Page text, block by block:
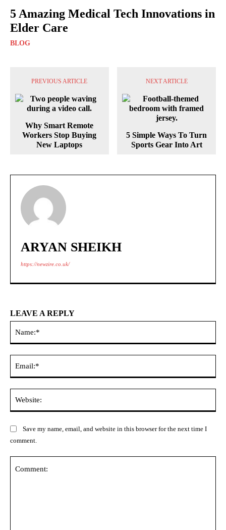
5 Amazing Medical Tech Innovations in
Elder Care
BLOG
PREVIOUS ARTICLE
Why Smart Remote
Workers Stop Buying
New Laptops
NEXT ARTICLE
5 Simple Ways To Turn
Sports Gear Into Art
ARYAN SHEIKH
https://newzire.co.uk/
LEAVE A REPLY
Save my name, email, and website in this browser for the next time I
comment.